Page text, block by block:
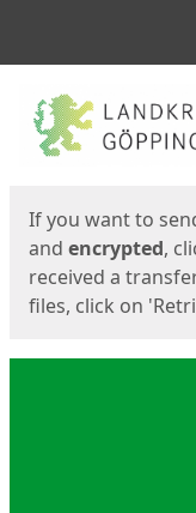
Start
If you want to
and encrypted,
received a
files, click on